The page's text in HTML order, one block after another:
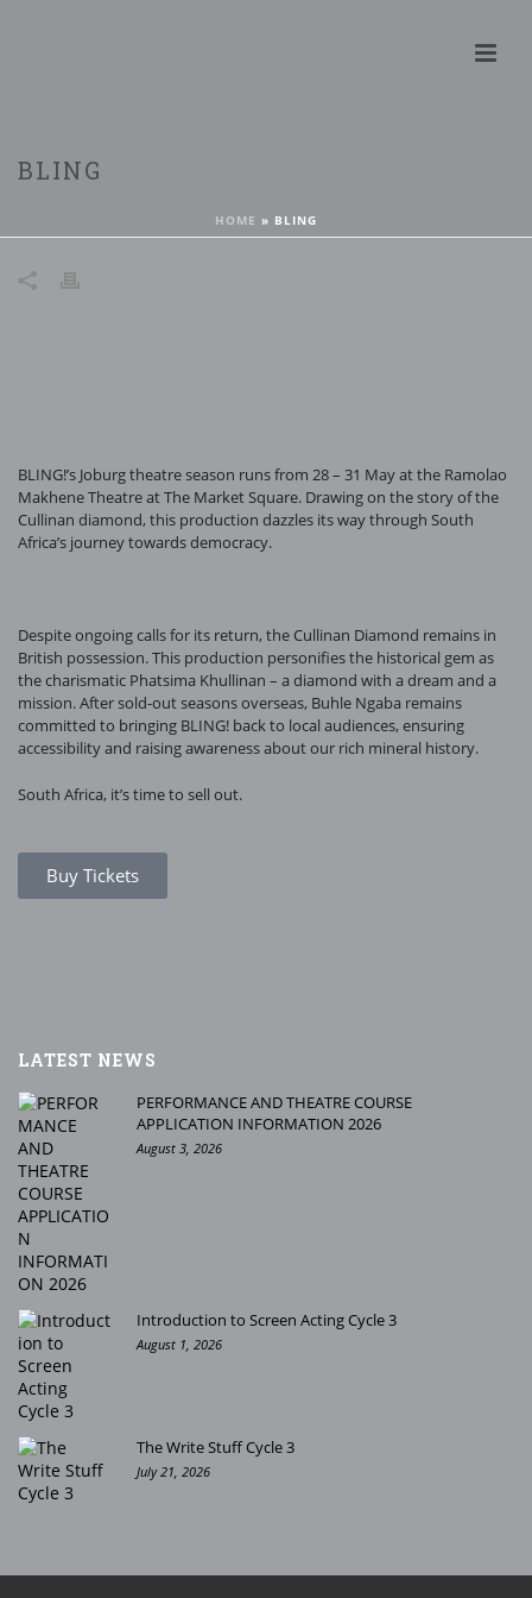
BLING
HOME » BLING
BLING!’s Joburg theatre season runs from 28 – 31 May at the Ramolao
Makhene Theatre at The Market Square. Drawing on the story of the
Cullinan diamond, this production dazzles its way through South
Africa’s journey towards democracy.
Despite ongoing calls for its return, the Cullinan Diamond remains in
British possession. This production personifies the historical gem as
the charismatic Phatsima Khullinan – a diamond with a dream and a
mission. After sold-out seasons overseas, Buhle Ngaba remains
committed to bringing BLING! back to local audiences, ensuring
accessibility and raising awareness about our rich mineral history.
South Africa, it’s time to sell out.
Buy Tickets
LATEST NEWS
PERFORMANCE AND THEATRE COURSE
APPLICATION INFORMATION 2026
August 3, 2026
Introduction to Screen Acting Cycle 3
August 1, 2026
The Write Stuff Cycle 3
July 21, 2026